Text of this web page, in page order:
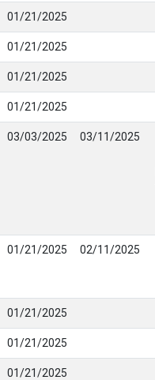
01/21/2025
01/21/2025
01/21/2025
01/21/2025
03/03/2025 03/11/2025
01/21/2025 02/11/2025
01/21/2025
01/21/2025
01/21/2025